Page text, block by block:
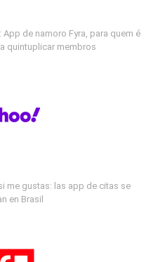
de namoro Fyra, para quem é
quintuplicar membros
me gustas: las app de citas se
en Brasil